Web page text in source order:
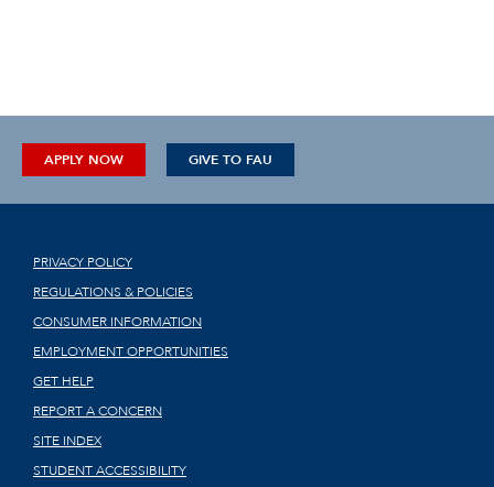
APPLY NOW GIVE TO FAU
PRIVACY POLICY
REGULATIONS & POLICIES
CONSUMER INFORMATION
EMPLOYMENT OPPORTUNITIES
GET HELP
REPORT A CONCERN
SITE INDEX
STUDENT ACCESSIBILITY